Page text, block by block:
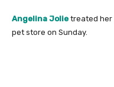
Angelina Jolie treated her
pet store on Sunday.